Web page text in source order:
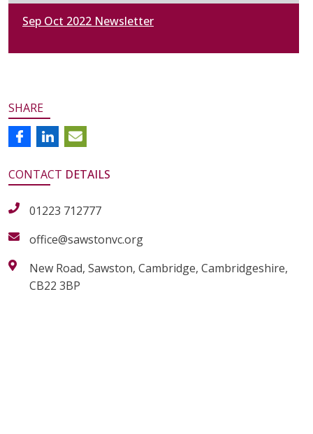
Sep Oct 2022 Newsletter
SHARE
CONTACT DETAILS
01223 712777
office@sawstonvc.org
New Road, Sawston, Cambridge, Cambridgeshire,
CB22 3BP